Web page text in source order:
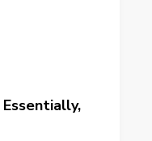
Essentially,